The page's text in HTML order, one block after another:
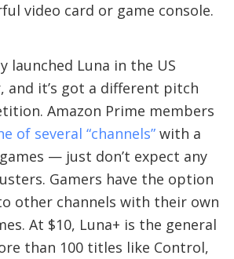
video card or game console.
launched Luna in the US
and it’s got a different pitch
Amazon Prime members
of several “channels” with a
— just don’t expect any
Gamers have the option
other channels with their own
At $10, Luna+ is the general
than 100 titles like Control,